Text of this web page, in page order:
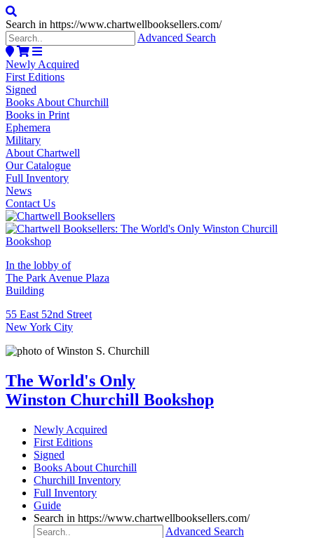
Search in https://www.chartwellbooksellers.com/
Advanced Search
Newly Acquired
First Editions
Signed
Books About Churchill
Books in Print
Ephemera
Military
About Chartwell
Our Catalogue
Full Inventory
News
Contact Us
In the lobby of
The Park Avenue Plaza
Building
55 East 52nd Street
New York City
The World's Only
Winston Churchill Bookshop
Newly Acquired
First Editions
Signed
Books About Churchill
Churchill Inventory
Full Inventory
Guide
Search in https://www.chartwellbooksellers.com/
Advanced Search